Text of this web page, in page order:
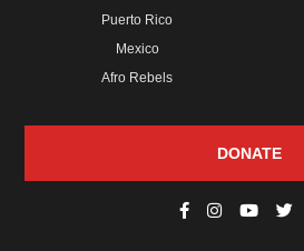
Puerto Rico
Mexico
Afro Rebels
DONATE